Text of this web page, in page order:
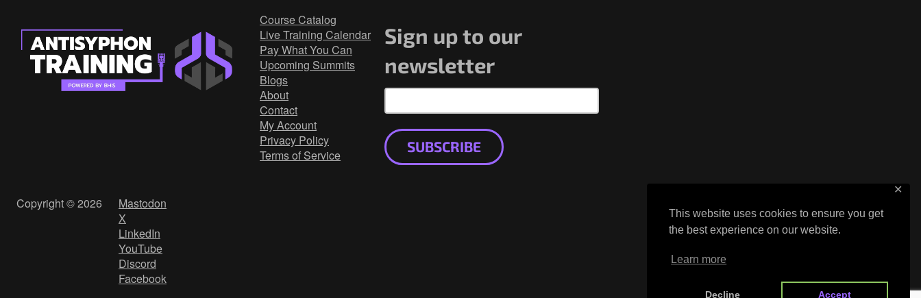
This website uses cookies to ensure you get
the best experience on our website.
Learn more
Decline Accept
✕
Course Catalog
Live Training Calendar
Pay What You Can
Upcoming Summits
Blogs
About
Contact
My Account
Privacy Policy
Terms of Service
Sign up to our
newsletter
SUBSCRIBE
Copyright © 2026
Mastodon
X
LinkedIn
YouTube
Discord
Facebook